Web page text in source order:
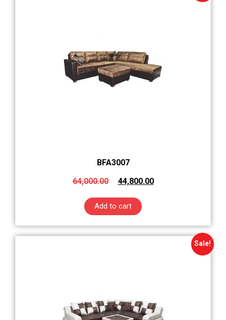
BFA3007
64,000.00
44,800.00
Add to cart
Sale!